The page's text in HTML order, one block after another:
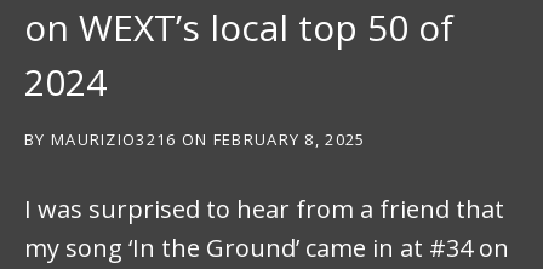
on WEXT’s local top 50 of
2024
BY MAURIZIO3216 ON FEBRUARY 8, 2025
I was surprised to hear from a friend that
my song ‘In the Ground’ came in at #34 on